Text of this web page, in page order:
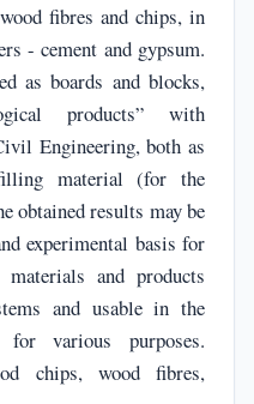
fibres and chips, in
- cement and gypsum.
as boards and blocks,
products” with
Engineering, both as
material (for the
obtained results may be
experimental basis for
and products
and usable in the
various purposes.
chips, wood fibres,